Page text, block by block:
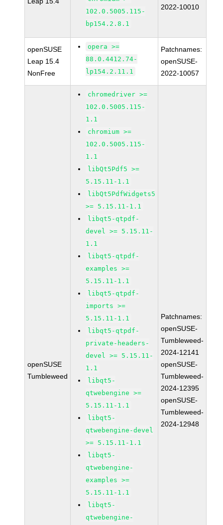
102.0.5005.115-
bp154.2.8.1
2022-10010
openSUSE
Leap 15.4
NonFree
opera >=
88.0.4412.74-
lp154.2.11.1
Patchnames:
openSUSE-
2022-10057
openSUSE
Tumbleweed
chromedriver >=
102.0.5005.115-
1.1
chromium >=
102.0.5005.115-
1.1
libQt5Pdf5 >=
5.15.11-1.1
libQt5PdfWidgets5
>= 5.15.11-1.1
libqt5-qtpdf-
devel >= 5.15.11-
1.1
libqt5-qtpdf-
examples >=
5.15.11-1.1
libqt5-qtpdf-
imports >=
5.15.11-1.1
libqt5-qtpdf-
private-headers-
devel >= 5.15.11-
1.1
libqt5-
qtwebengine >=
5.15.11-1.1
libqt5-
qtwebengine-devel
>= 5.15.11-1.1
libqt5-
qtwebengine-
examples >=
5.15.11-1.1
libqt5-
qtwebengine-
Patchnames:
openSUSE-
Tumbleweed-
2024-12141
openSUSE-
Tumbleweed-
2024-12395
openSUSE-
Tumbleweed-
2024-12948